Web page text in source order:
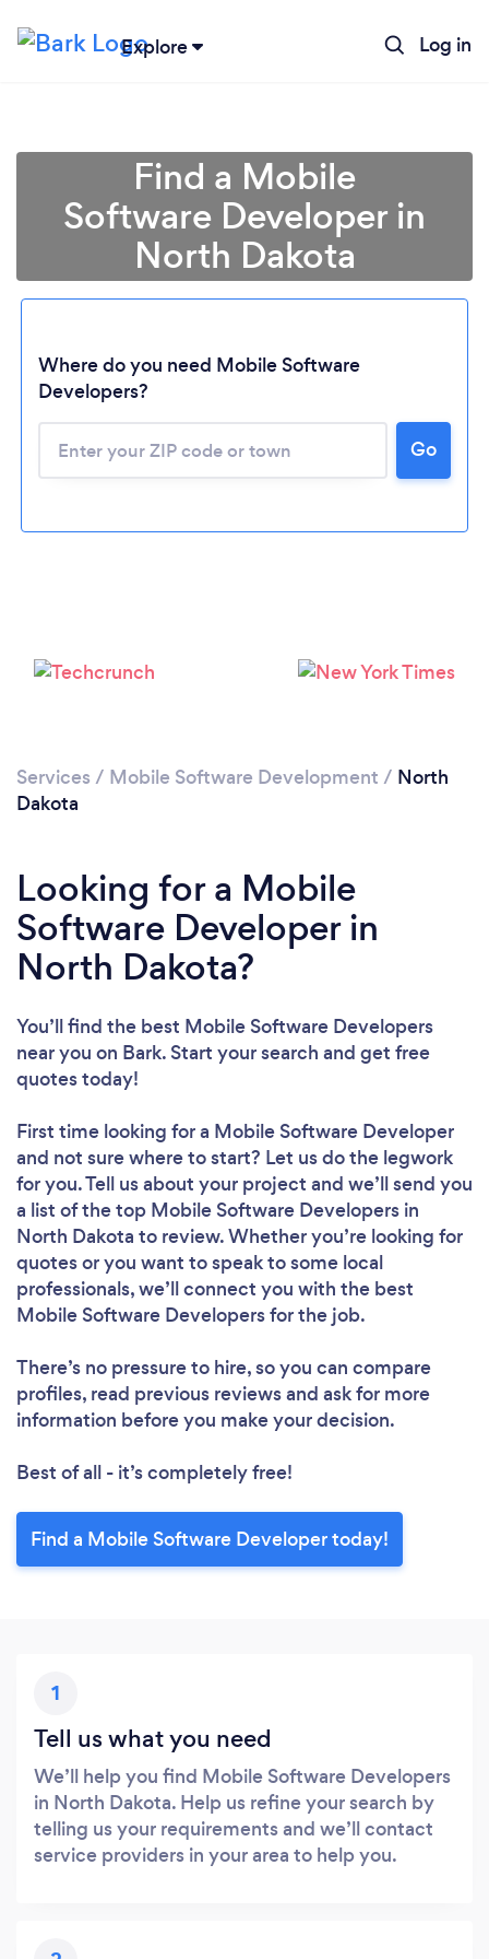
Explore Log in
Loading...
Please wait ...
Find a Mobile
Software Developer in
North Dakota
Where do you need Mobile Software
Developers?
Go
Services / Mobile Software Development / North
Dakota
Looking for a Mobile
Software Developer in
North Dakota?
You’ll find the best Mobile Software Developers
near you on Bark. Start your search and get free
quotes today!
First time looking for a Mobile Software Developer
and not sure where to start? Let us do the legwork
for you. Tell us about your project and we’ll send you
a list of the top Mobile Software Developers in
North Dakota to review. Whether you’re looking for
quotes or you want to speak to some local
professionals, we’ll connect you with the best
Mobile Software Developers for the job.
There’s no pressure to hire, so you can compare
profiles, read previous reviews and ask for more
information before you make your decision.
Best of all - it’s completely free!
Find a Mobile Software Developer today!
1
Tell us what you need
We’ll help you find Mobile Software Developers
in North Dakota. Help us refine your search by
telling us your requirements and we’ll contact
service providers in your area to help you.